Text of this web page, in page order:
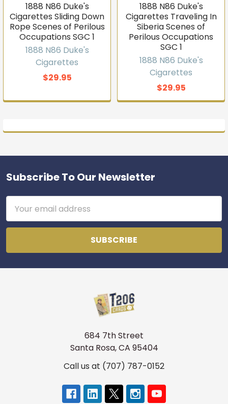
1888 N86 Duke's
Cigarettes Sliding Down
Rope Scenes of Perilous
Occupations SGC 1
1888 N86 Duke's
Cigarettes
$29.95
1888 N86 Duke's
Cigarettes Traveling In
Siberia Scenes of
Perilous Occupations
SGC 1
1888 N86 Duke's
Cigarettes
$29.95
Footer
Subscribe To Our Newsletter
Address
684 7th Street
Santa Rosa, CA 95404
Call us at (707) 787-0152
Get first access to new
inventory
4,000+ collectors who hear about new arrivals before
Email
Join the list